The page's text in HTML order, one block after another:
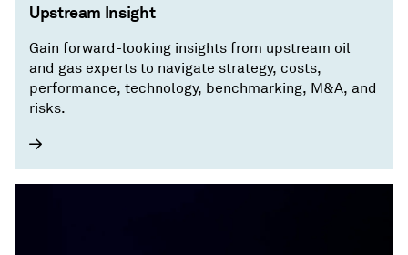
Upstream Insight
Gain forward-looking insights from upstream oil
and gas experts to navigate strategy, costs,
performance, technology, benchmarking, M&A, and
risks.